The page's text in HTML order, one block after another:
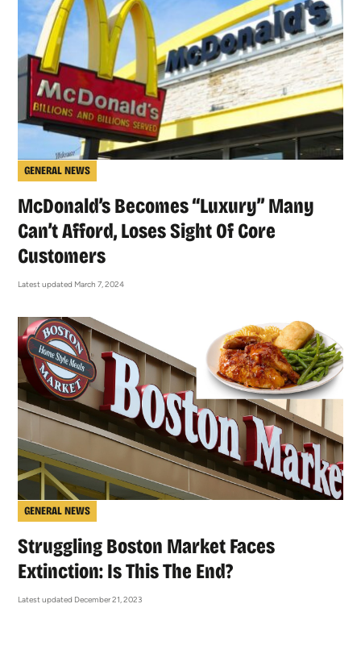
GENERAL NEWS
McDonald’s Becomes “Luxury” Many
Can’t Afford, Loses Sight Of Core
Customers
Latest updated March 7, 2024
GENERAL NEWS
Struggling Boston Market Faces
Extinction: Is This The End?
Latest updated December 21, 2023